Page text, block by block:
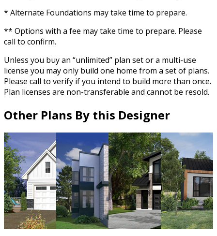
* Alternate Foundations may take time to prepare.
** Options with a fee may take time to prepare. Please
call to confirm.
Unless you buy an “unlimited” plan set or a multi-use
license you may only build one home from a set of plans.
Please call to verify if you intend to build more than once.
Plan licenses are non-transferable and cannot be resold.
Other Plans By this Designer